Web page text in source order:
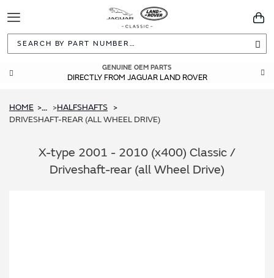
Toggle
Navigation
GENUINE OEM PARTS
DIRECTLY FROM JAGUAR LAND ROVER
GUARANTEED FITMENT
BUILT TO ORIGINAL SPECIFICATIONS
HOME ...
HALFSHAFTS
DRIVESHAFT-REAR (ALL WHEEL DRIVE)
X-type 2001 - 2010 (x400) Classic /
Driveshaft-rear (all Wheel Drive)